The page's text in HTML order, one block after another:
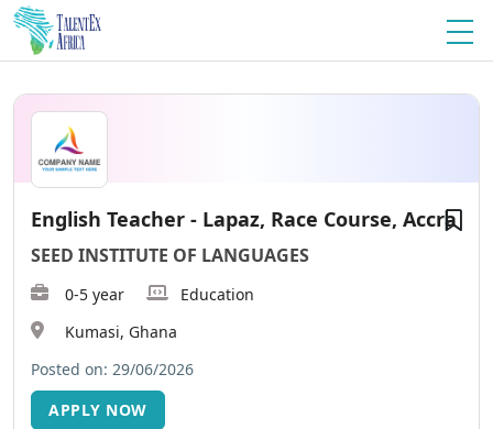
English Teacher - Lapaz, Race Course, Accra
SEED INSTITUTE OF LANGUAGES
0-5 year
Education
Kumasi, Ghana
Posted on: 29/06/2026
APPLY NOW